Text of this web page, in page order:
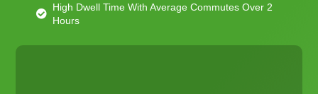
High Dwell Time With Average Commutes Over 2
Hours